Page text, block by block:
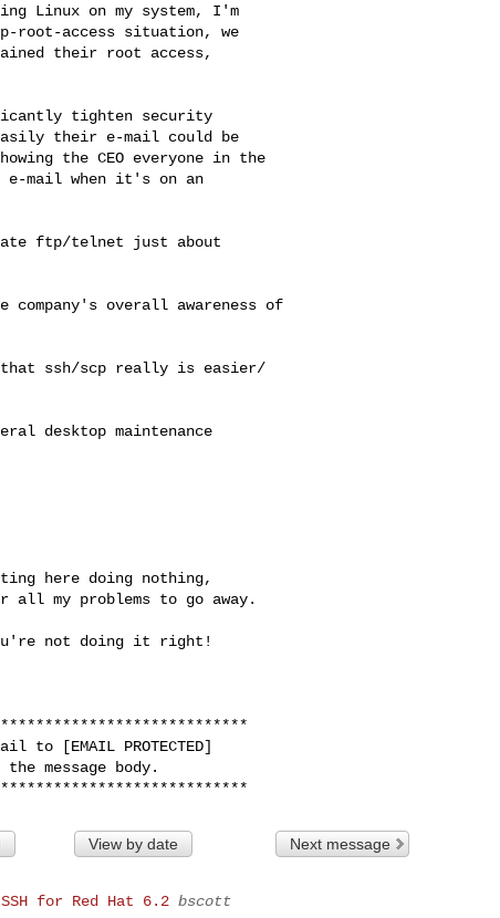
Linux on my system, I'm
root-access situation, we
their root access,
[EMAIL PROTECTED]
message body.
View by date Next message
SSH for Red Hat 6.2 bscott